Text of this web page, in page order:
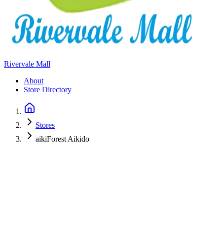
Rivervale Mall
About
Store Directory
Stores
aikiForest Aikido